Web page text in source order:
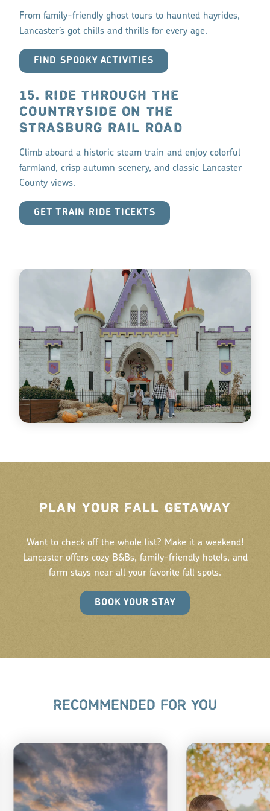
From family-friendly ghost tours to haunted hayrides,
Lancaster’s got chills and thrills for every age.
FIND SPOOKY ACTIVITIES
15. RIDE THROUGH THE
COUNTRYSIDE ON THE
STRASBURG RAIL ROAD
Climb aboard a historic steam train and enjoy colorful
farmland, crisp autumn scenery, and classic Lancaster
County views.
GET TRAIN RIDE TICEKTS
PLAN YOUR FALL GETAWAY
Want to check off the whole list? Make it a weekend!
Lancaster offers cozy B&Bs, family-friendly hotels, and
farm stays near all your favorite fall spots.
BOOK YOUR STAY
RECOMMENDED FOR YOU
TOP
SCENIC